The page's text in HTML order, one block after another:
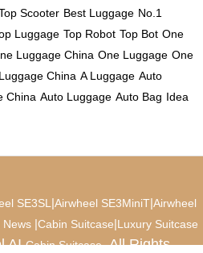
Scooter Best Luggage No.1
Luggage Top Robot Top Bot One
Luggage China One Luggage One
China A Luggage Auto
China Auto Luggage Auto Bag Idea
SE3SL |Airwheel SE3MiniT|Airwheel
News |Cabin Suitcase|Luxury Suitcase
AICabin Suitcase. All Rights